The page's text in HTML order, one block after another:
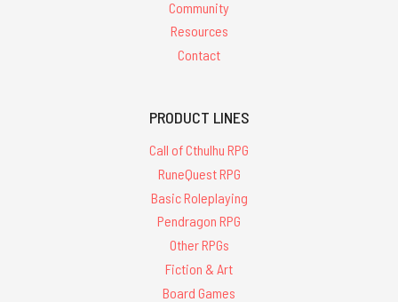
Community
Resources
Contact
PRODUCT LINES
Call of Cthulhu RPG
RuneQuest RPG
Basic Roleplaying
Pendragon RPG
Other RPGs
Fiction & Art
Board Games